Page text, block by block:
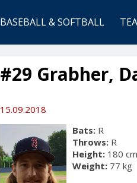
BASEBALL & SOFTBALL
#29 Grabher,
15.09.2018
Bats: R
Throws: R
Height: 180 cm
Weight: 77 kg